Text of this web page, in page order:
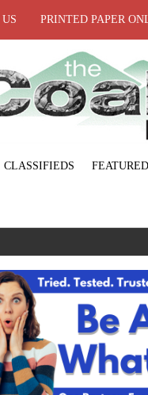
PRINTED PAPER
CLASSIFIEDS FEATURED